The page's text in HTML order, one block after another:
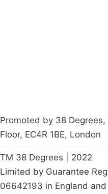
Promoted by 38
Floor, EC4R 1BE, London
TM 38 Degrees | 2022
Limited by Guarantee
06642193 in England